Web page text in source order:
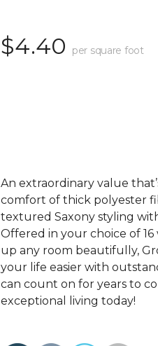
$4.40 per square foot
An extraordinary value
comfort of thick polyester
textured Saxony styling
Offered in your choice of
up any room beautifully,
your life easier with
can count on for years to
exceptional living today!